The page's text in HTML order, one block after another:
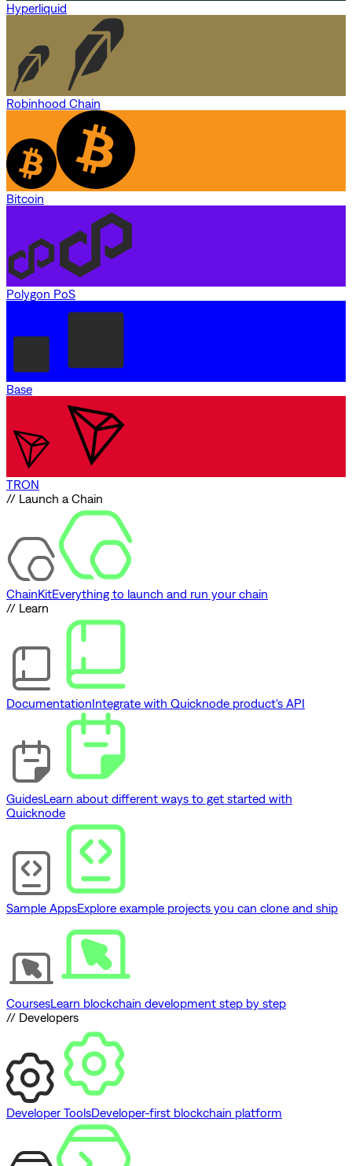
Hyperliquid
Robinhood Chain
Bitcoin
Polygon PoS
Base
TRON
// Launch a Chain
ChainKitEverything to launch and run your chain
// Learn
DocumentationIntegrate with Quicknode product's API
GuidesLearn about different ways to get started with
Quicknode
Sample AppsExplore example projects you can clone and ship
CoursesLearn blockchain development step by step
// Developers
Developer ToolsDeveloper-first blockchain platform